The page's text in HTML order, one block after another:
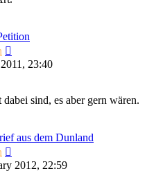
the
23:40
sind, es aber gern wären.
aus dem Dunland
the
2012, 22:59